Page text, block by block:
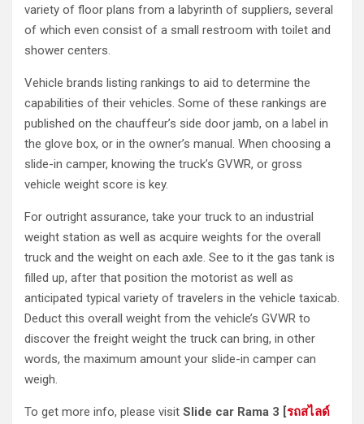
variety of floor plans from a labyrinth of suppliers, several
of which even consist of a small restroom with toilet and
shower centers.
Vehicle brands listing rankings to aid to determine the
capabilities of their vehicles. Some of these rankings are
published on the chauffeur’s side door jamb, on a label in
the glove box, or in the owner’s manual. When choosing a
slide-in camper, knowing the truck’s GVWR, or gross
vehicle weight score is key.
For outright assurance, take your truck to an industrial
weight station as well as acquire weights for the overall
truck and the weight on each axle. See to it the gas tank is
filled up, after that position the motorist as well as
anticipated typical variety of travelers in the vehicle taxicab.
Deduct this overall weight from the vehicle’s GVWR to
discover the freight weight the truck can bring, in other
words, the maximum amount your slide-in camper can
weigh.
To get more info, please visit Slide car Rama 3 [รถสไลด์